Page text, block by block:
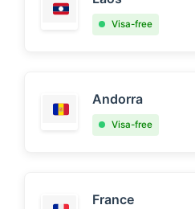
Visa-free
Andorra
Visa-free
France